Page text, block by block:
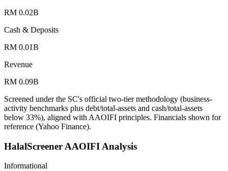
RM 0.02B
Cash & Deposits
RM 0.01B
Revenue
RM 0.09B
Screened under the SC's official two-tier methodology (business-
activity benchmarks plus debt/total-assets and cash/total-assets
below 33%), aligned with AAOIFI principles. Financials shown for
reference (Yahoo Finance).
HalalScreener AAOIFI Analysis
Informational